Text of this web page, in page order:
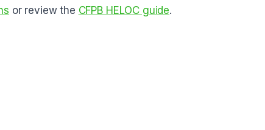
or review the CFPB HELOC guide.